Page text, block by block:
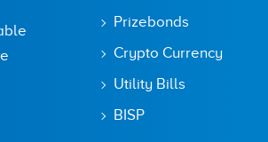
Prizebonds
Crypto Currency
Utility Bills
BISP